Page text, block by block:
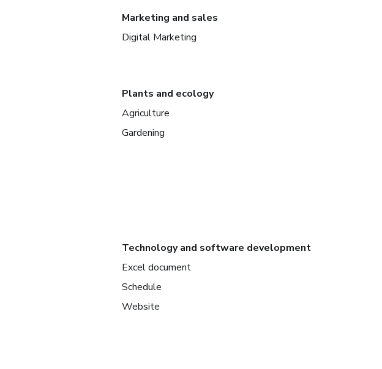
Marketing and sales
Digital Marketing
Plants and ecology
Agriculture
Gardening
Technology and software development
Excel document
Schedule
Website